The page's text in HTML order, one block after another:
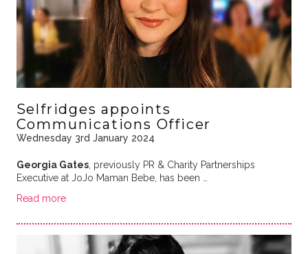
Selfridges appoints
Communications Officer
Wednesday 3rd January 2024
Georgia Gates, previously PR & Charity Partnerships
Executive at JoJo Maman Bebe, has been …
Read more